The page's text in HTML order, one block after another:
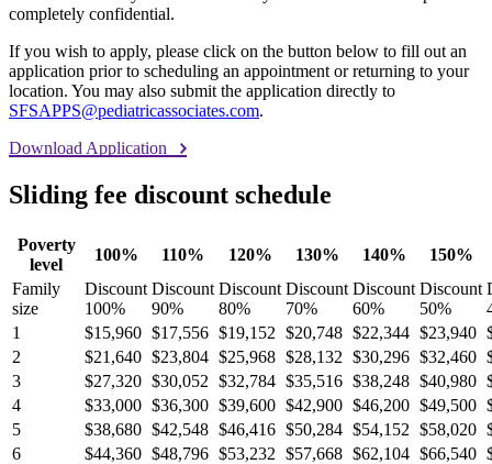
completely confidential.
If you wish to apply, please click on the button below to fill out an
application prior to scheduling an appointment or returning to your
location. You may also submit the application directly to
SFSAPPS@pediatricassociates.com.
Download Application
Sliding fee discount schedule
Poverty
level
100% 110% 120% 130% 140%
150%
Family
size
Discount
100%
Discount
90%
Discount
80%
Discount
70%
Discount
60%
Discount
50%
1
$15,960 $17,556 $19,152 $20,748 $22,344 $23,940
2
$21,640 $23,804 $25,968 $28,132 $30,296 $32,460
3
$27,320 $30,052 $32,784 $35,516 $38,248 $40,980
4
$33,000 $36,300 $39,600 $42,900 $46,200 $49,500
5
$38,680 $42,548 $46,416 $50,284 $54,152 $58,020
6
$44,360 $48,796 $53,232 $57,668 $62,104 $66,540